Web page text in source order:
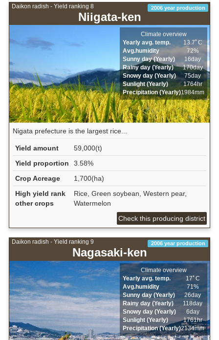
Daikon radish - Yield ranking 8
Niigata-ken
2006 year production
Climate overview
Yearly avg. temp.
13.7ﾟC
Avg.humidity
72%
Sunny day (Yearly)
16day
Rainy day (Yearly)
170day
Snowy day (Yearly)
75day
Sunlight (Yearly)
1764hr
Precipitation (Yearly)1984mm
Nigata prefecture is the largest rice...
Yield amount
59,000(t)
Yield proportion
3.58%
Crop Acreage
1,700(ha)
High yield rank
other crops
Rice, Green soybean, Western pear,
Watermelon
Check this producing district
Daikon radish - Yield ranking 9
Nagasaki-ken
2006 year production
Climate overview
Yearly avg. temp.
17ﾟC
Avg.humidity
71%
Sunny day (Yearly)
26day
Rainy day (Yearly)
118day
Snowy day (Yearly)
6day
Sunlight (Yearly)
1761hr
Precipitation (Yearly)2134mm